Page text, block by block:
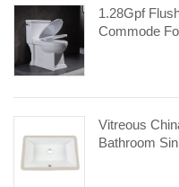
1.28Gpf
Commode
Vitreous
Bathroom